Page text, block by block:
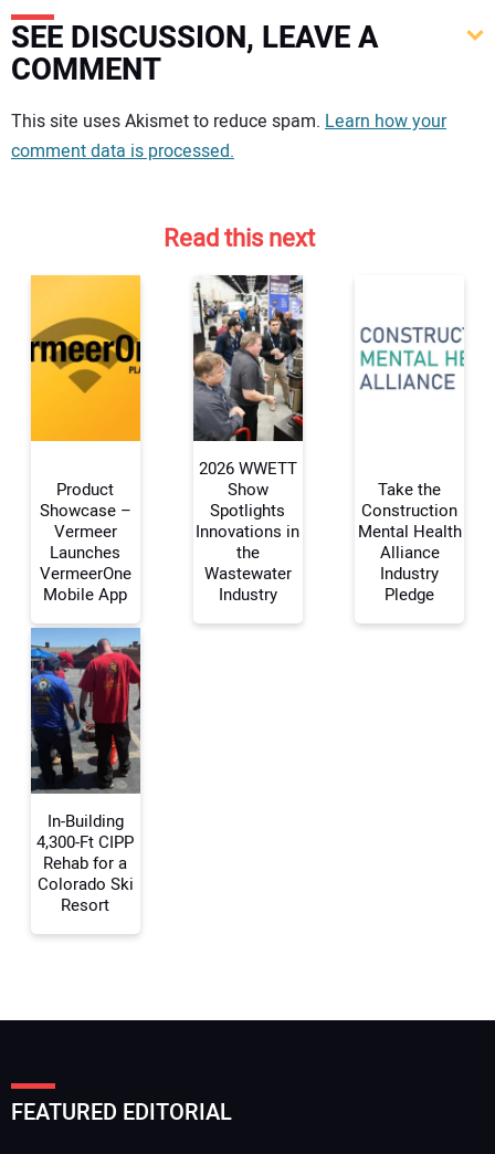
SEE DISCUSSION, LEAVE A
COMMENT
Your comment:
Your Name:
Your Email Address:
Your Website Address:
This site uses Akismet to reduce spam. Learn how your
comment data is processed.
Read this next
Product
Showcase –
Vermeer
Launches
VermeerOne
Mobile App
2026 WWETT
Show
Spotlights
Innovations in
the
Wastewater
Industry
Take the
Construction
Mental Health
Alliance
Industry
Pledge
In-Building
4,300-Ft CIPP
Rehab for a
Colorado Ski
Resort
FEATURED EDITORIAL